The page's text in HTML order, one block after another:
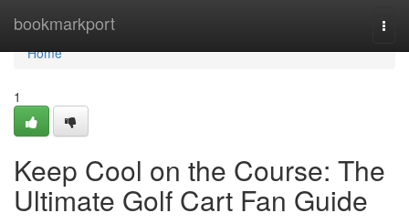
bookmarkport
Home
Home
1
Keep Cool on the Course: The
Ultimate Golf Cart Fan Guide